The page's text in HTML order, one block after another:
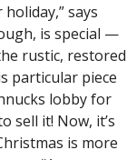
says
is special —
rustic, restored
particular piece
lobby for
sell it! Now, it’s
is more